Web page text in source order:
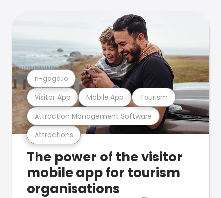
Attractions
Attraction Management Software
Visitor App Mobile App Tourism
n-gage.io
The power of the visitor
mobile app for tourism
organisations